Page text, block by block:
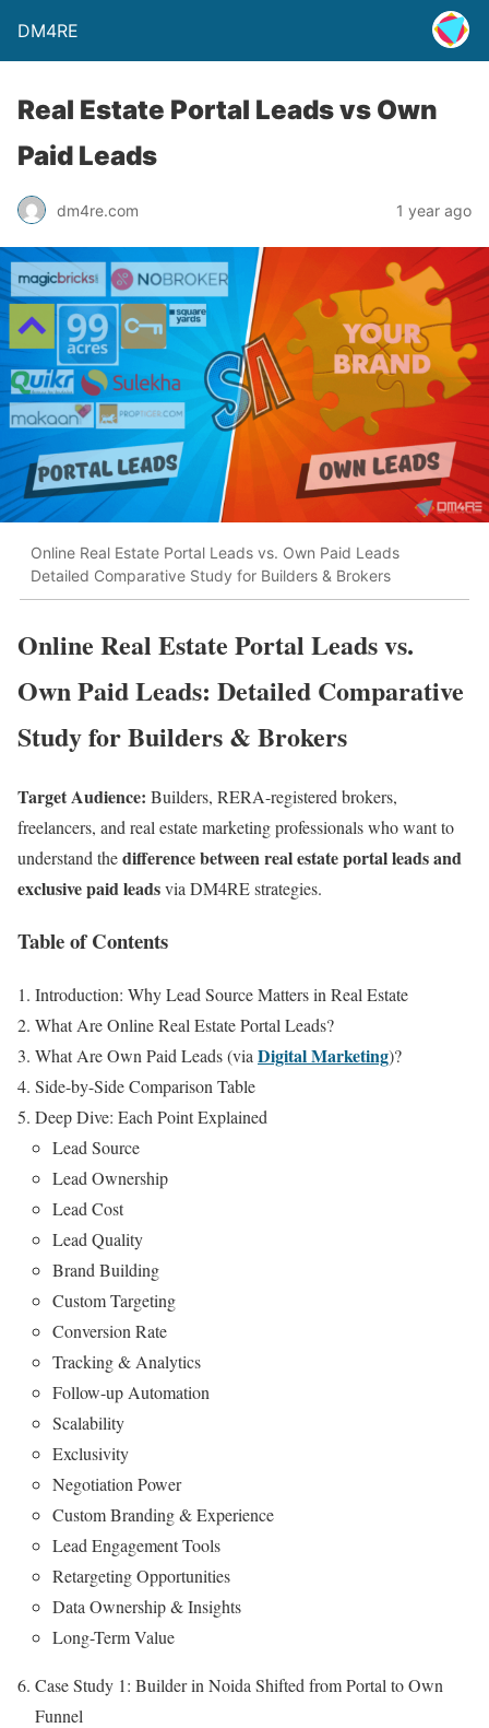
DM4RE
Real Estate Portal Leads vs Own
Paid Leads
dm4re.com 1 year ago
Online Real Estate Portal Leads vs. Own Paid Leads
Detailed Comparative Study for Builders & Brokers
Online Real Estate Portal Leads vs.
Own Paid Leads: Detailed Comparative
Study for Builders & Brokers
Target Audience: Builders, RERA-registered brokers,
freelancers, and real estate marketing professionals who want to
understand thedifference between real estate portal leads and
exclusive paid leadsvia DM4RE strategies.
Table of Contents
Introduction: Why Lead Source Matters in Real Estate
What Are Online Real Estate Portal Leads?
What Are Own Paid Leads (via Digital Marketing)?
Side-by-Side Comparison Table
Deep Dive: Each Point Explained
Lead Source
Lead Ownership
Lead Cost
Lead Quality
Brand Building
Custom Targeting
Conversion Rate
Tracking & Analytics
Follow-up Automation
Scalability
Exclusivity
Negotiation Power
Custom Branding & Experience
Lead Engagement Tools
Retargeting Opportunities
Data Ownership & Insights
Long-Term Value
Case Study 1: Builder in Noida Shifted from Portal to Own
Funnel